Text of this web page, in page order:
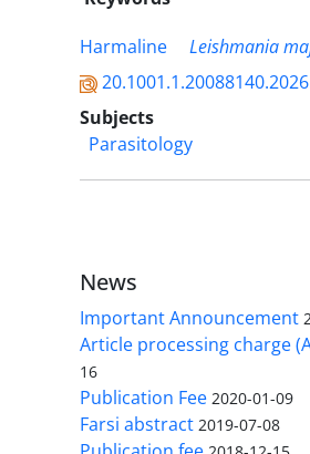
Harmaline
Leishmania
Subjects
Parasitology
News
Important Announcement
Article processing charge
16
Publication Fee 2020-01-09
Farsi abstract 2019-07-08